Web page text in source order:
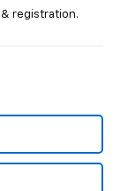
registration.